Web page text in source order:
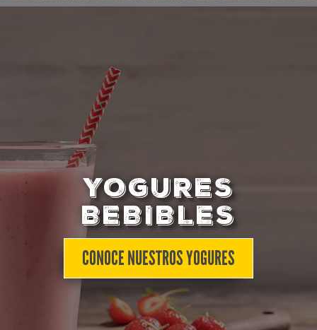
YOGURES
BEBIBLES
CONOCE NUESTROS YOGURES